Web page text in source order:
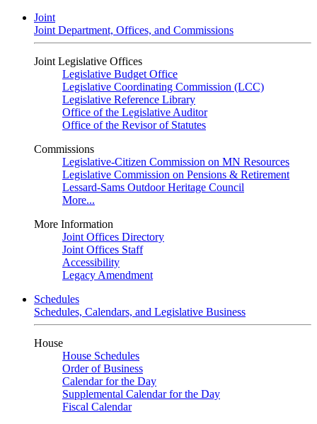
Joint
Joint Department, Offices, and Commissions
Joint Legislative Offices
Legislative Budget Office
Legislative Coordinating Commission (LCC)
Legislative Reference Library
Office of the Legislative Auditor
Office of the Revisor of Statutes
Commissions
Legislative-Citizen Commission on MN Resources
Legislative Commission on Pensions & Retirement
Lessard-Sams Outdoor Heritage Council
More...
More Information
Joint Offices Directory
Joint Offices Staff
Accessibility
Legacy Amendment
Schedules
Schedules, Calendars, and Legislative Business
House
House Schedules
Order of Business
Calendar for the Day
Supplemental Calendar for the Day
Fiscal Calendar